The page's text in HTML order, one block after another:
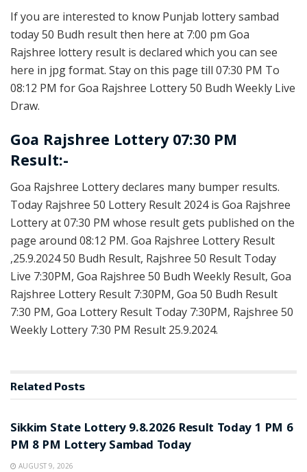
If you are interested to know Punjab lottery sambad
today 50 Budh result then here at 7:00 pm Goa
Rajshree lottery result is declared which you can see
here in jpg format. Stay on this page till 07:30 PM To
08:12 PM for Goa Rajshree Lottery 50 Budh Weekly Live
Draw.
Goa Rajshree Lottery 07:30 PM
Result:-
Goa Rajshree Lottery declares many bumper results.
Today Rajshree 50 Lottery Result 2024 is Goa Rajshree
Lottery at 07:30 PM whose result gets published on the
page around 08:12 PM. Goa Rajshree Lottery Result
,25.9.2024 50 Budh Result, Rajshree 50 Result Today
Live 7:30PM, Goa Rajshree 50 Budh Weekly Result, Goa
Rajshree Lottery Result 7:30PM, Goa 50 Budh Result
7:30 PM, Goa Lottery Result Today 7:30PM, Rajshree 50
Weekly Lottery 7:30 PM Result 25.9.2024.
Related Posts
Sikkim State Lottery 9.8.2026 Result Today 1 PM 6
PM 8 PM Lottery Sambad Today
AUGUST 9, 2026